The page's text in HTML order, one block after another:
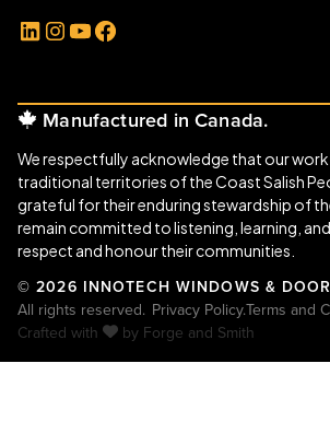
LinkedIn
Instagram
YouTubeFacebook
Manufactured in Canada.
We respectfully acknowledge that our
traditional territories of the Coast Salish
grateful for their enduring stewardship of
remain committed to listening, learning,
respect and honour their communities.
© 2026 INNOTECH WINDOWS &
All rights reserved. Privacy Policy.Terms and
Crafted with
by Forge and Smith